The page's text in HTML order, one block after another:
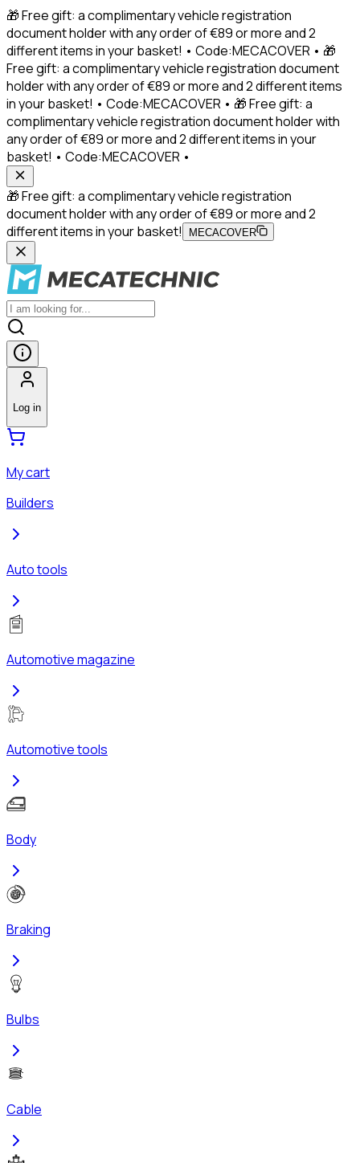
🎁 Free gift: a complimentary vehicle registration
document holder with any order of €89 or more and 2
different items in your basket! • Code:MECACOVER • 🎁
Free gift: a complimentary vehicle registration document
holder with any order of €89 or more and 2 different items
in your basket! • Code:MECACOVER • 🎁 Free gift: a
complimentary vehicle registration document holder with
any order of €89 or more and 2 different items in your
basket! • Code:MECACOVER •
🎁 Free gift: a complimentary vehicle registration
document holder with any order of €89 or more and 2
different items in your basket!
MECACOVER
Log in
My cart
Builders
Auto tools
Automotive magazine
Automotive tools
Body
Braking
Bulbs
Cable